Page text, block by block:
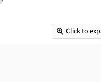
Click to